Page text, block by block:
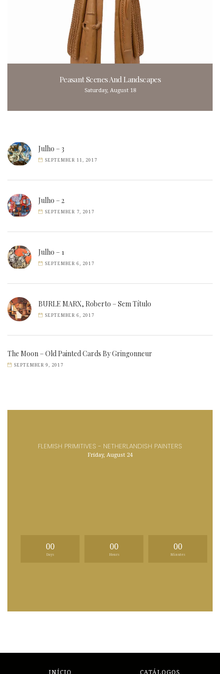
Peasant Scenes And Landscapes
Saturday, August 18
Julho – 3
SEPTEMBER 11, 2017
Julho – 2
SEPTEMBER 7, 2017
Julho – 1
SEPTEMBER 6, 2017
BURLE MARX, Roberto – Sem Título
SEPTEMBER 6, 2017
The Moon – Old Painted Cards By Gringonneur
SEPTEMBER 9, 2017
FLEMISH PRIMITIVES - NETHERLANDISH PAINTERS
Friday, August 24
00
Days
00
Hours
00
Minutes